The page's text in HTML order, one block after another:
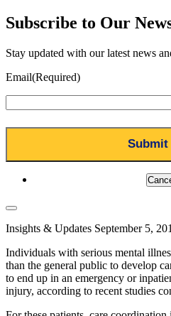
Subscribe to Our
Stay updated with our latest news
Email(Required)
Insights & Updates September 5,
Individuals with serious mental
than the general public to develop
to end up in an emergency or
injury, according to recent studies